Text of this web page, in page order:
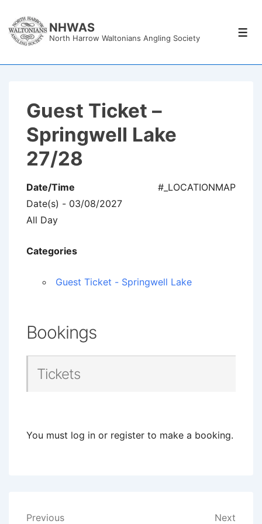
Skip
NHWAS
North Harrow Waltonians Angling Society
Guest Ticket –
Springwell Lake
27/28
#_LOCATIONMAP
Date/Time
Date(s) - 03/08/2027
All Day
Categories
Guest Ticket - Springwell Lake
Bookings
Tickets
You must log in or register to make a booking.
Previous Next